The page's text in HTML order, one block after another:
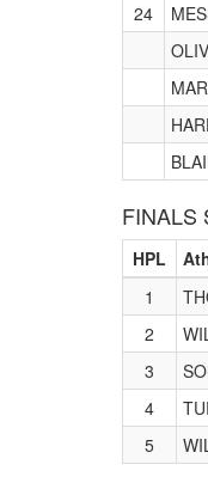
24
FINALS
HPL
1
2
3
4
5